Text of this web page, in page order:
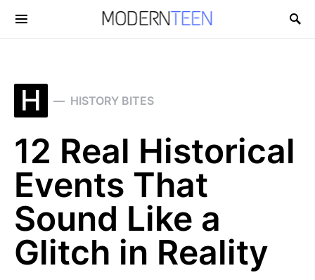
Search for:
H HISTORY BITES
12 Real Historical
Events That
Sound Like a
Glitch in Reality